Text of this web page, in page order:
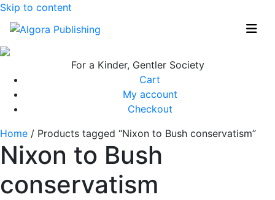
Skip to content
For a Kinder, Gentler Society
Cart
My account
Checkout
Home / Products tagged “Nixon to Bush conservatism”
Nixon to Bush
conservatism